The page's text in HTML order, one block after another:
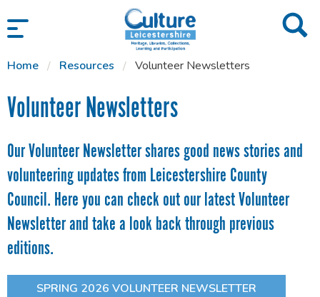
SKIP TO CONTENT
Home Resources Volunteer Newsletters
Volunteer Newsletters
Our Volunteer Newsletter shares good news stories and
volunteering updates from Leicestershire County
Council. Here you can check out our latest Volunteer
Newsletter and take a look back through previous
editions.
SPRING 2026 VOLUNTEER NEWSLETTER